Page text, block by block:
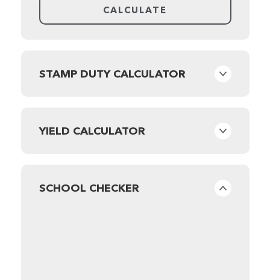
STAMP DUTY CALCULATOR
YIELD CALCULATOR
SCHOOL CHECKER